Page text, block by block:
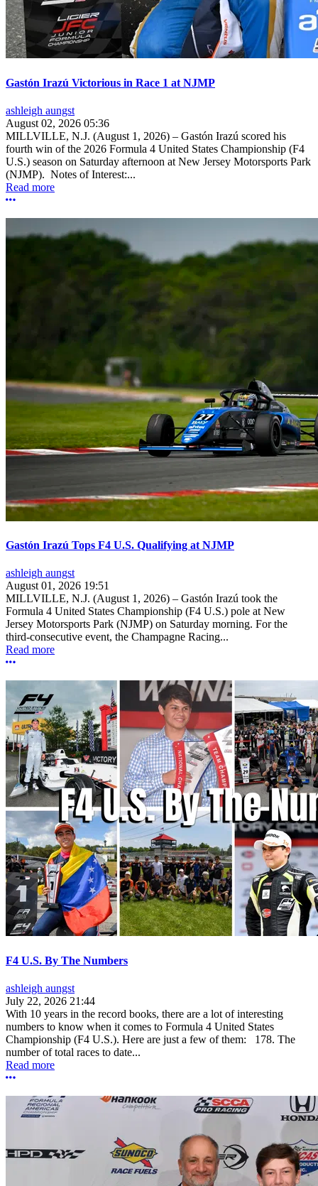
Gastón Irazú Victorious in Race 1 at NJMP
ashleigh aungst
August 02, 2026 05:36
MILLVILLE, N.J. (August 1, 2026) – Gastón Irazú scored his
fourth win of the 2026 Formula 4 United States Championship (F4
U.S.) season on Saturday afternoon at New Jersey Motorsports Park
(NJMP). Notes of Interest:...
Read more
More options
Gastón Irazú Tops F4 U.S. Qualifying at NJMP
ashleigh aungst
August 01, 2026 19:51
MILLVILLE, N.J. (August 1, 2026) – Gastón Irazú took the
Formula 4 United States Championship (F4 U.S.) pole at New
Jersey Motorsports Park (NJMP) on Saturday morning. For the
third-consecutive event, the Champagne Racing...
Read more
More options
F4 U.S. By The Numbers
ashleigh aungst
July 22, 2026 21:44
With 10 years in the record books, there are a lot of interesting
numbers to know when it comes to Formula 4 United States
Championship (F4 U.S.). Here are just a few of them: 178. The
number of total races to date...
Read more
More options